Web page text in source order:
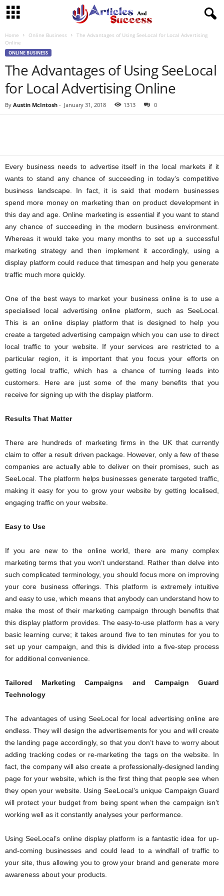
Home Online Business
The Advantages of Using SeeLocal for Local Advertising
Online
ONLINE BUSINESS
The Advantages of Using SeeLocal
for Local Advertising Online
By Austin McIntosh - January 31, 2018 1313 0
Every business needs to advertise itself in the local markets if it
wants to stand any chance of succeeding in today’s competitive
business landscape. In fact, it is said that modern businesses
spend more money on marketing than on product development in
this day and age. Online marketing is essential if you want to stand
any chance of succeeding in the modern business environment.
Whereas it would take you many months to set up a successful
marketing strategy and then implement it accordingly, using a
display platform could reduce that timespan and help you generate
traffic much more quickly.
One of the best ways to market your business online is to use a
specialised local advertising online platform, such as SeeLocal.
This is an online display platform that is designed to help you
create a targeted advertising campaign which you can use to direct
local traffic to your website. If your services are restricted to a
particular region, it is important that you focus your efforts on
getting local traffic, which has a chance of turning leads into
customers. Here are just some of the many benefits that you
receive for signing up with the display platform.
Results That Matter
There are hundreds of marketing firms in the UK that currently
claim to offer a result driven package. However, only a few of these
companies are actually able to deliver on their promises, such as
SeeLocal. The platform helps businesses generate targeted traffic,
making it easy for you to grow your website by getting localised,
engaging traffic on your website.
Easy to Use
If you are new to the online world, there are many complex
marketing terms that you won’t understand. Rather than delve into
such complicated terminology, you should focus more on improving
your core business offerings. This platform is extremely intuitive
and easy to use, which means that anybody can understand how to
make the most of their marketing campaign through benefits that
this display platform provides. The easy-to-use platform has a very
basic learning curve; it takes around five to ten minutes for you to
set up your campaign, and this is divided into a five-step process
for additional convenience.
Tailored Marketing Campaigns and Campaign Guard
Technology
The advantages of using SeeLocal for local advertising online are
endless. They will design the advertisements for you and will create
the landing page accordingly, so that you don’t have to worry about
adding tracking codes or re-marketing the tags on the website. In
fact, the company will also create a professionally-designed landing
page for your website, which is the first thing that people see when
they open your website. Using SeeLocal’s unique Campaign Guard
will protect your budget from being spent when the campaign isn’t
working well as it constantly analyses your performance.
Using SeeLocal’s online display platform is a fantastic idea for up-
and-coming businesses and could lead to a windfall of traffic to
your site, thus allowing you to grow your brand and generate more
awareness about your products.